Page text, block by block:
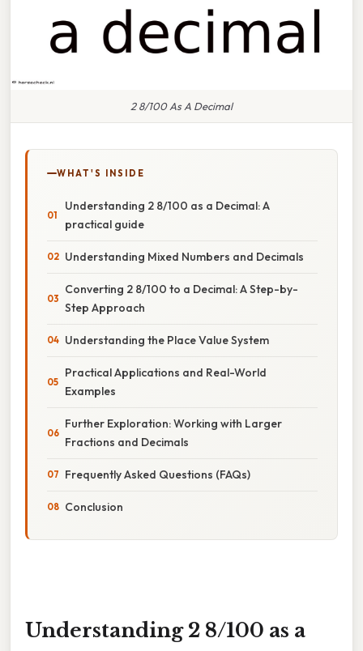
2 8/100 As A Decimal
WHAT'S INSIDE
Understanding 2 8/100 as a Decimal: A
practical guide
Understanding Mixed Numbers and Decimals
Converting 2 8/100 to a Decimal: A Step-by-
Step Approach
Understanding the Place Value System
Practical Applications and Real-World
Examples
Further Exploration: Working with Larger
Fractions and Decimals
Frequently Asked Questions (FAQs)
Conclusion
Understanding 2 8/100 as a